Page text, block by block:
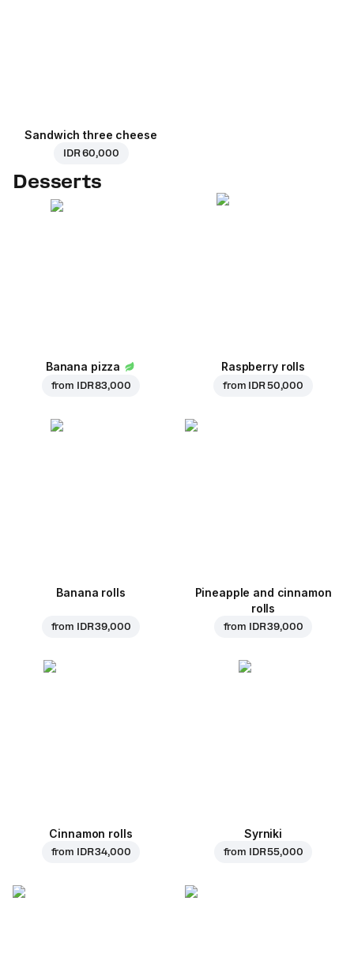
Sandwich three cheese
IDR 60,000
Desserts
Banana pizza
from IDR 83,000
Raspberry rolls
from IDR 50,000
Banana rolls
from IDR 39,000
Pineapple and cinnamon
rolls
from IDR 39,000
Cinnamon rolls
from IDR 34,000
Syrniki
from IDR 55,000